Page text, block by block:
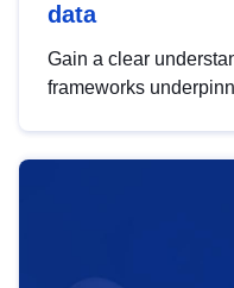
data
Gain a clear
frameworks
help you navigate
area, ensuring
strategic use of data